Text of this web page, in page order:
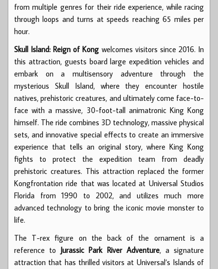
from multiple genres for their ride experience, while racing
through loops and turns at speeds reaching 65 miles per
hour.
Skull Island: Reign of Kong welcomes visitors since 2016. In
this attraction, guests board large expedition vehicles and
embark on a multisensory adventure through the
mysterious Skull Island, where they encounter hostile
natives, prehistoric creatures, and ultimately come face-to-
face with a massive, 30-foot-tall animatronic King Kong
himself. The ride combines 3D technology, massive physical
sets, and innovative special effects to create an immersive
experience that tells an original story, where King Kong
fights to protect the expedition team from deadly
prehistoric creatures. This attraction replaced the former
Kongfrontation ride that was located at Universal Studios
Florida from 1990 to 2002, and utilizes much more
advanced technology to bring the iconic movie monster to
life.
The T-rex figure on the back of the ornament is a
reference to Jurassic Park River Adventure, a signature
attraction that has thrilled visitors at Universal’s Islands of